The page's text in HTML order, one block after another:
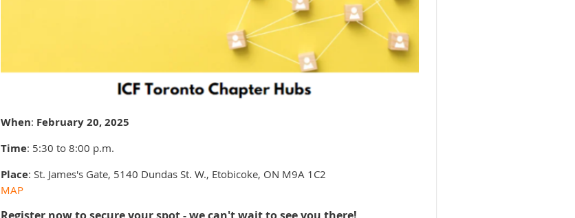
When: February 20, 2025
Time: 5:30 to 8:00 p.m.
Place: St. James's Gate, 5140 Dundas St. W., Etobicoke, ON M9A 1C2
MAP